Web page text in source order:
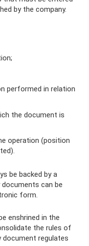
by the company.
performed in relation
the document is
operation (position
be backed by a
can be
form.
enshrined in the
the rules of
document regulates